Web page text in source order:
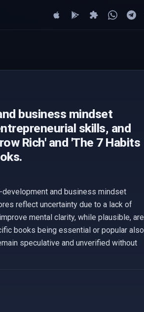
business mindset
skills, and
Rich' and 'The 7 Habits
and business mindset
reflect uncertainty due to a lack of
mental clarity, while plausible, are
books being essential or popular also
speculative and unverified without